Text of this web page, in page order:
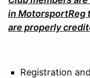
in MotorsportReg
are properly
Registration